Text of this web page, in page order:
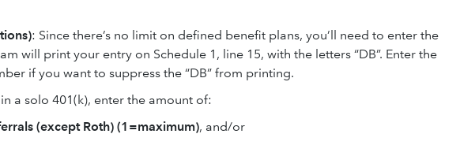
: Since there’s no limit on defined benefit plans, you’ll need to enter the
will print your entry on Schedule 1, line 15, with the letters “DB”. Enter the
if you want to suppress the “DB” from printing.
a solo 401(k), enter the amount of:
(except Roth) (1=maximum), and/or